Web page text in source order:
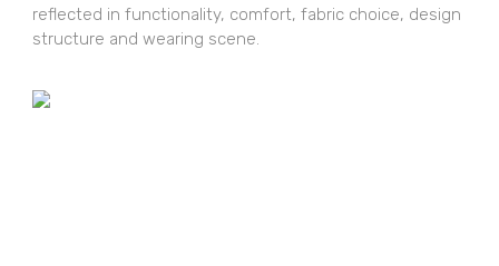
reflected in functionality, comfort, fabric choice, design
structure and wearing scene.